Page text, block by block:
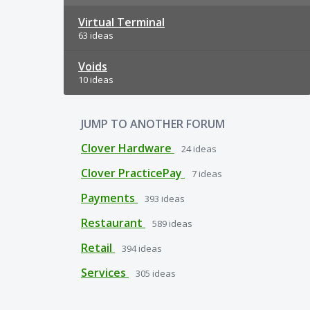
Virtual Terminal
63 ideas
Voids
10 ideas
JUMP TO ANOTHER FORUM
Clover Hardware
24ideas
Clover PracticePay 7 ideas
Payments 393 ideas
Restaurant 589 ideas
Retail 394ideas
Services 305 ideas